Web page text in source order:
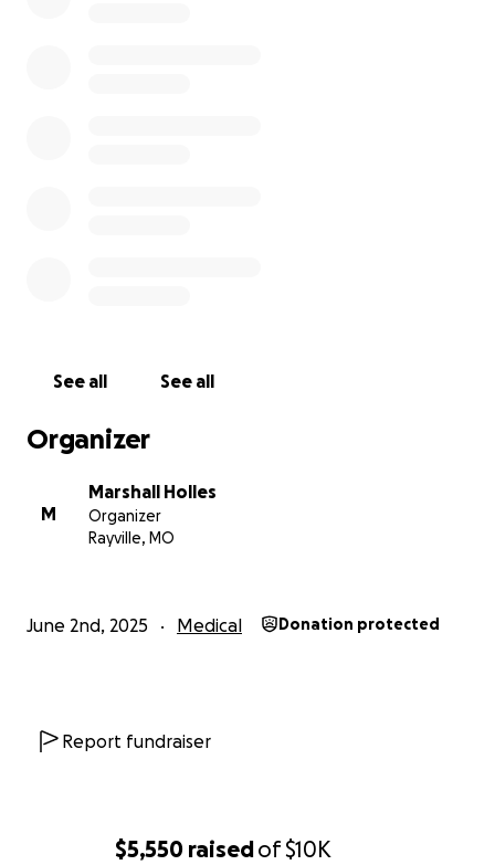
$5,550 raisedof$10K
See all See all
Organizer
M
Marshall Holles
Organizer
Rayville, MO
June 2nd, 2025 Medical Donation protected
Report fundraiser